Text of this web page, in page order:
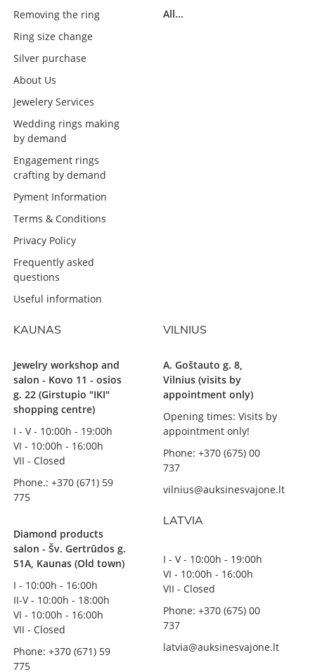
Removing the ring
Ring size change
Silver purchase
About Us
Jewelery Services
Wedding rings making
by demand
Engagement rings
crafting by demand
Pyment Information
Terms & Conditions
Privacy Policy
Frequently asked
questions
Useful information
All...
KAUNAS
Jewelry workshop and
salon - Kovo 11 - osios
g. 22 (Girstupio "IKI"
shopping centre)
I - V - 10:00h - 19:00h
VI - 10:00h - 16:00h
VII - Closed
Phone.: +370 (671) 59
775
Diamond products
salon - Šv. Gertrūdos g.
51A, Kaunas (Old town)
I - 10:00h - 16:00h
II-V - 10:00h - 18:00h
VI - 10:00h - 16:00h
VII - Closed
Phone: +370 (671) 59
775
VILNIUS
A. Goštauto g. 8,
Vilnius (visits by
appointment only)
Opening times: Visits by
appointment only!
Phone: +370 (675) 00
737
vilnius@auksinesvajone.lt
LATVIA
I - V - 10:00h - 19:00h
VI - 10:00h - 16:00h
VII - Closed
Phone: +370 (675) 00
737
latvia@auksinesvajone.lt